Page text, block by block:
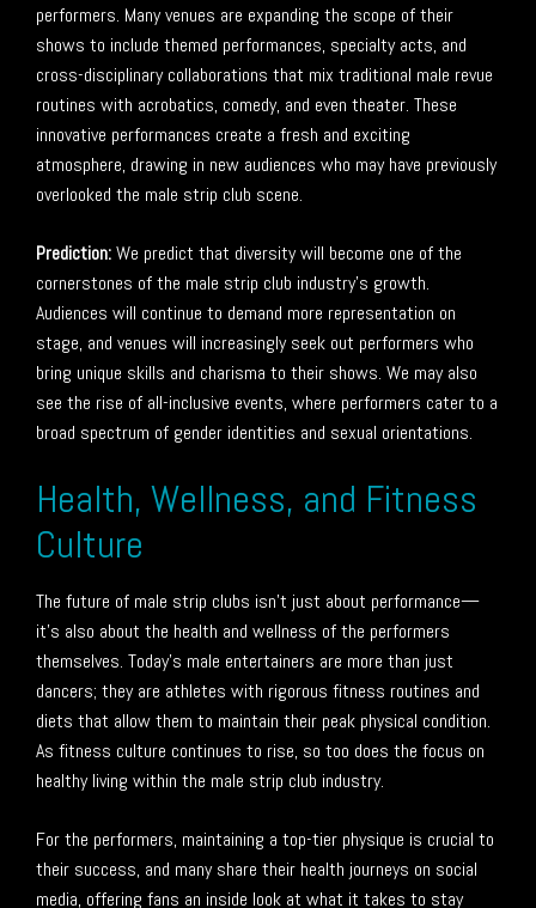
performers. Many venues are expanding the scope of their
shows to include themed performances, specialty acts, and
cross-disciplinary collaborations that mix traditional male revue
routines with acrobatics, comedy, and even theater. These
innovative performances create a fresh and exciting
atmosphere, drawing in new audiences who may have previously
overlooked the male strip club scene.
Prediction:We predict that diversity will become one of the
cornerstones of the male strip club industry’s growth.
Audiences will continue to demand more representation on
stage, and venues will increasingly seek out performers who
bring unique skills and charisma to their shows. We may also
see the rise of all-inclusive events, where performers cater to a
broad spectrum of gender identities and sexual orientations.
Health, Wellness, and Fitness
Culture
The future of male strip clubs isn’t just about performance—
it’s also about the health and wellness of the performers
themselves. Today’s male entertainers are more than just
dancers; they are athletes with rigorous fitness routines and
diets that allow them to maintain their peak physical condition.
As fitness culture continues to rise, so too does the focus on
healthy living within the male strip club industry.
For the performers, maintaining a top-tier physique is crucial to
their success, and many share their health journeys on social
media, offering fans an inside look at what it takes to stay